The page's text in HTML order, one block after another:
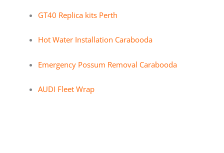
GT40 Replica kits Perth
Hot Water Installation Carabooda
Emergency Possum Removal Carabooda
AUDI Fleet Wrap